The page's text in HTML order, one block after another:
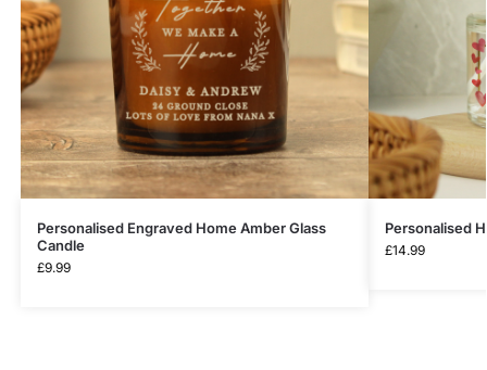
Personalised Engraved Home Amber Glass
Candle
£9.99
Personalised
£14.99